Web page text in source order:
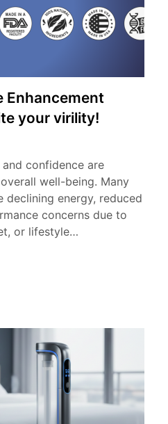
Enhancement
your virility!
confidence are
well-being. Many
declining energy, reduced
concerns due to
or lifestyle…